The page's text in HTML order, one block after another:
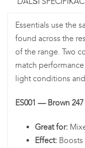
Essentials use the
found across the
of the range. Two
match
light conditions
ES001 — Brown 247
Great for:
Effect: